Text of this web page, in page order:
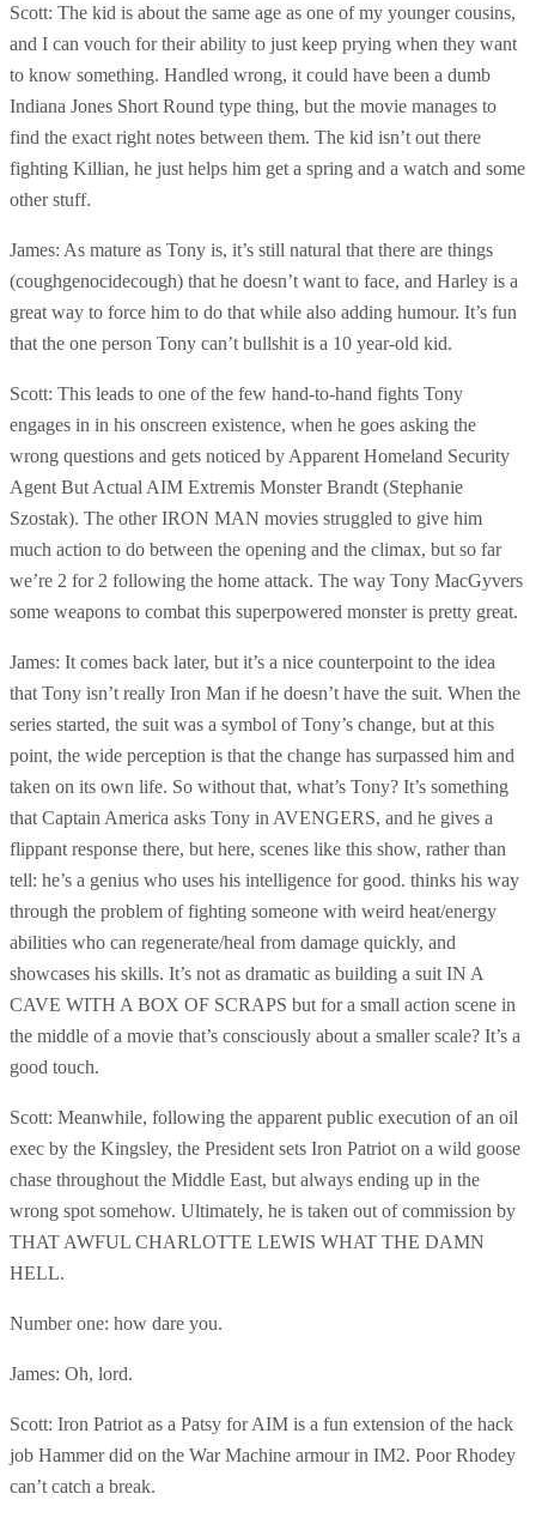
Scott: The kid is about the same age as one of my younger cousins,
and I can vouch for their ability to just keep prying when they want
to know something. Handled wrong, it could have been a dumb
Indiana Jones Short Round type thing, but the movie manages to
find the exact right notes between them. The kid isn’t out there
fighting Killian, he just helps him get a spring and a watch and some
other stuff.
James: As mature as Tony is, it’s still natural that there are things
(coughgenocidecough) that he doesn’t want to face, and Harley is a
great way to force him to do that while also adding humour. It’s fun
that the one person Tony can’t bullshit is a 10 year-old kid.
Scott: This leads to one of the few hand-to-hand fights Tony
engages in in his onscreen existence, when he goes asking the
wrong questions and gets noticed by Apparent Homeland Security
Agent But Actual AIM Extremis Monster Brandt (Stephanie
Szostak). The other IRON MAN movies struggled to give him
much action to do between the opening and the climax, but so far
we’re 2 for 2 following the home attack. The way Tony MacGyvers
some weapons to combat this superpowered monster is pretty great.
James: It comes back later, but it’s a nice counterpoint to the idea
that Tony isn’t really Iron Man if he doesn’t have the suit. When the
series started, the suit was a symbol of Tony’s change, but at this
point, the wide perception is that the change has surpassed him and
taken on its own life. So without that, what’s Tony? It’s something
that Captain America asks Tony in AVENGERS, and he gives a
flippant response there, but here, scenes like this show, rather than
tell: he’s a genius who uses his intelligence for good. thinks his way
through the problem of fighting someone with weird heat/energy
abilities who can regenerate/heal from damage quickly, and
showcases his skills. It’s not as dramatic as building a suit IN A
CAVE WITH A BOX OF SCRAPS but for a small action scene in
the middle of a movie that’s consciously about a smaller scale? It’s a
good touch.
Scott: Meanwhile, following the apparent public execution of an oil
exec by the Kingsley, the President sets Iron Patriot on a wild goose
chase throughout the Middle East, but always ending up in the
wrong spot somehow. Ultimately, he is taken out of commission by
THAT AWFUL CHARLOTTE LEWIS WHAT THE DAMN
HELL.
Number one: how dare you.
James: Oh, lord.
Scott: Iron Patriot as a Patsy for AIM is a fun extension of the hack
job Hammer did on the War Machine armour in IM2. Poor Rhodey
can’t catch a break.